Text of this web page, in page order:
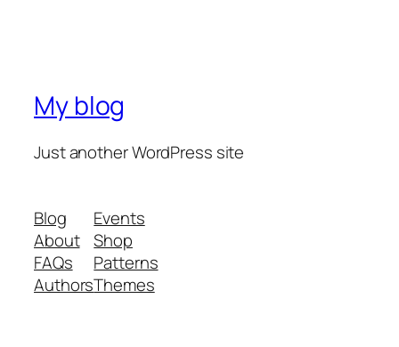
My blog
Just another WordPress site
Blog
About
FAQs
Authors
Events
Shop
Patterns
Themes